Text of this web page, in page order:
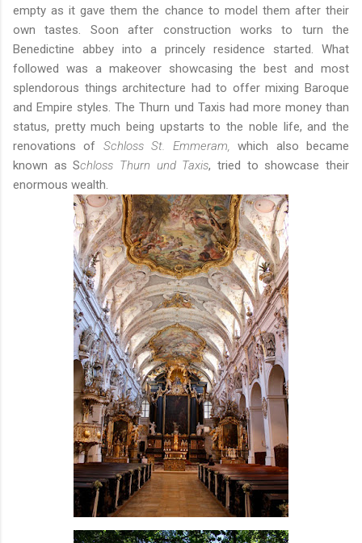
empty as it gave them the chance to model them after their
own tastes. Soon after construction works to turn the
Benedictine abbey into a princely residence started. What
followed was a makeover showcasing the best and most
splendorous things architecture had to offer mixing Baroque
and Empire styles. The Thurn und Taxis had more money than
status, pretty much being upstarts to the noble life, and the
renovations of Schloss St. Emmeram, which also became
known as Schloss Thurn und Taxis, tried to showcase their
enormous wealth.